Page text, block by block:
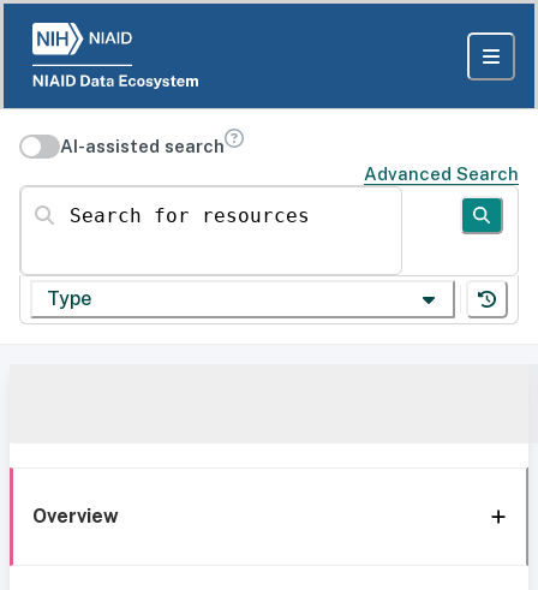
AI-assisted search
Advanced Search
Search for resources
Type
Overview